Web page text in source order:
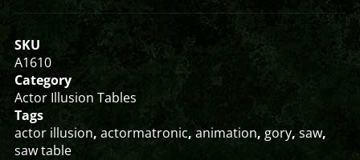
SKU
A1610
Category
Actor Illusion Tables
Tags
actor illusion, actormatronic,animation, gory, saw,
saw table